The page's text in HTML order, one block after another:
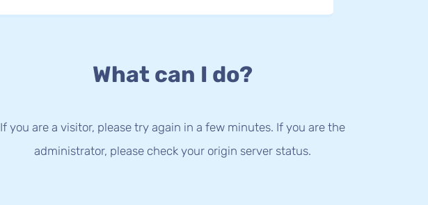
What can I do?
If you are a visitor, please try again in a few minutes. If you are the
administrator, please check your origin server status.